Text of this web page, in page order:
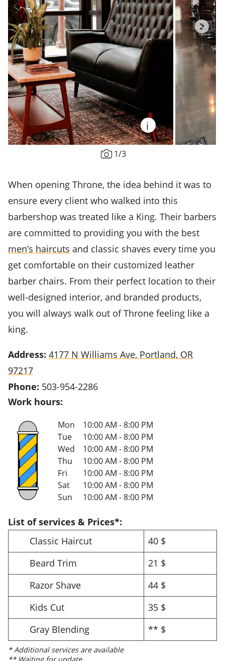
i
1/3
When opening Throne, the idea behind it was to
ensure every client who walked into this
barbershop was treated like a King. Their barbers
are committed to providing you with the best
men’s haircuts and classic shaves every time you
get comfortable on their customized leather
barber chairs. From their perfect location to their
well-designed interior, and branded products,
you will always walk out of Throne feeling like a
king.
Address: 4177 N Williams Ave, Portland, OR
97217
Phone: 503-954-2286
Work hours:
Mon
10:00 AM - 8:00 PM
Tue
10:00 AM - 8:00 PM
Wed
10:00 AM - 8:00 PM
Thu
10:00 AM - 8:00 PM
Fri
10:00 AM - 8:00 PM
Sat
10:00 AM - 8:00 PM
Sun
10:00 AM - 8:00 PM
List of services & Prices*:
Classic Haircut
40 $
Beard Trim
21 $
Razor Shave
44 $
Kids Cut
35 $
Gray Blending
** $
* Additional services are available